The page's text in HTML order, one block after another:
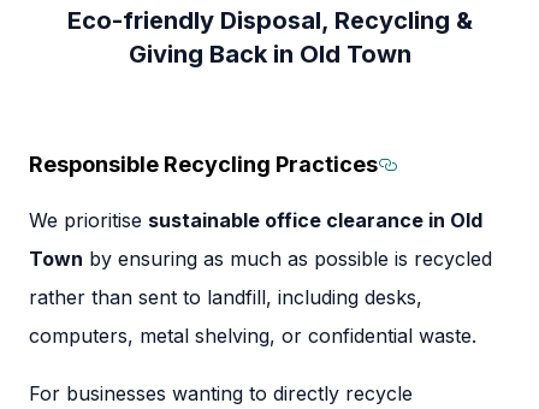
Eco-friendly Disposal, Recycling &
Giving Back in Old Town
Responsible Recycling Practices
We prioritise sustainable office clearance in Old
Town by ensuring as much as possible is recycled
rather than sent to landfill, including desks,
computers, metal shelving, or confidential waste.
For businesses wanting to directly recycle